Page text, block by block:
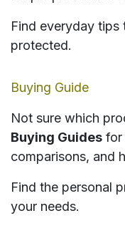
Find everyday tips
protected.
Buying Guide
Not sure which
Buying Guides for
comparisons, and
Find the personal
your needs.